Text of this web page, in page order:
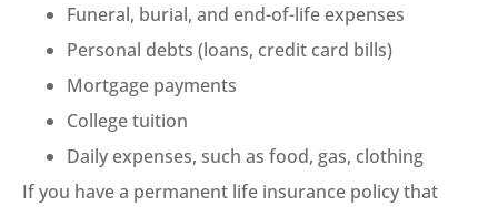
Funeral, burial, and end-of-life expenses
Personal debts (loans, credit card bills)
Mortgage payments
College tuition
Daily expenses, such as food, gas, clothing
If you have a permanent life insurance policy that